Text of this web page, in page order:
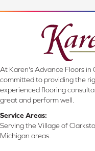
At Karen's Advance Floors in
committed to providing the
experienced flooring
great and perform well.
Service Areas:
Serving the Village of
Michigan areas.